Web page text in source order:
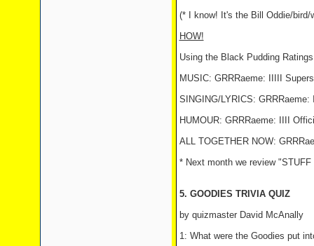
(* I know! It's the Bill Oddie/bird/
HOW!
Using the Black Pudding
MUSIC: GRRRaeme: IIIII
SINGING/LYRICS:
HUMOUR: GRRRaeme: IIII
ALL TOGETHER NOW:
* Next month we review
5. GOODIES TRIVIA QUIZ
by quizmaster David McAnally
1: What were the Goodies put